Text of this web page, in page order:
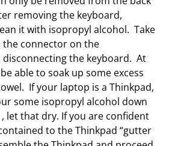
removing the keyboard,
it with isopropyl alcohol. Take
the connector on the
the keyboard. At
able to soak up some excess
If your laptop is a Thinkpad,
some isopropyl alcohol down
let that dry. If you are confident
to the Thinkpad “gutter